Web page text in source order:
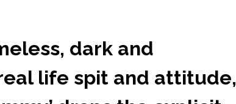
dark and
life spit and attitude,